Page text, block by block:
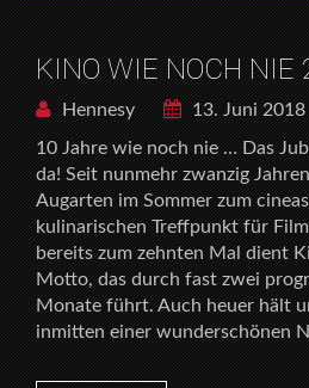
KINO WIE NOCH NIE
Hennesy
13. Juni 2018
10 Jahre wie noch nie … Das
da! Seit nunmehr zwanzig
Augarten im Sommer zum
kulinarischen Treffpunkt für
bereits zum zehnten Mal dient
Motto, das durch fast zwei
Monate führt. Auch heuer hält
inmitten einer wunderschönen